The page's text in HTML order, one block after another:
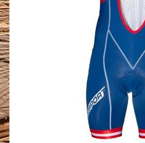
gallery